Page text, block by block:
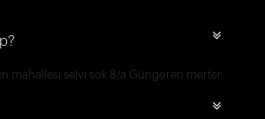
mahallesi selvi sok 8/a Güngören merter